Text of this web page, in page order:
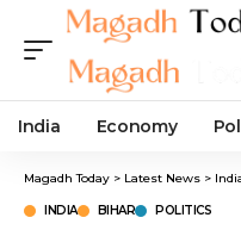
India Economy
Magadh Today > Latest News >
INDIA BIHAR POLITICS